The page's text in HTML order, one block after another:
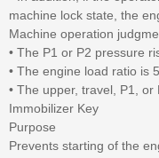
machine lock state, the
Machine operation
• The P1 or P2 pressure
• The engine load ratio is
• The upper, travel, P1, or
Immobilizer Key
Purpose
Prevents starting of the